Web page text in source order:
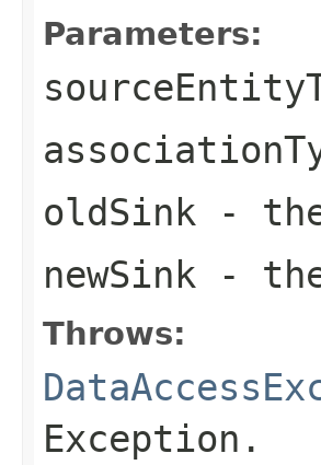
Parameters:
oldSink -
newSink -
Throws:
Exception.